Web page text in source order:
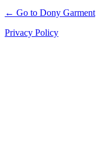
← Go to Dony Garment
Privacy Policy